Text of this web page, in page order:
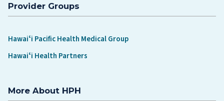
Provider Groups
Hawaiʻi Pacific Health Medical Group
Hawaiʻi Health Partners
More About HPH